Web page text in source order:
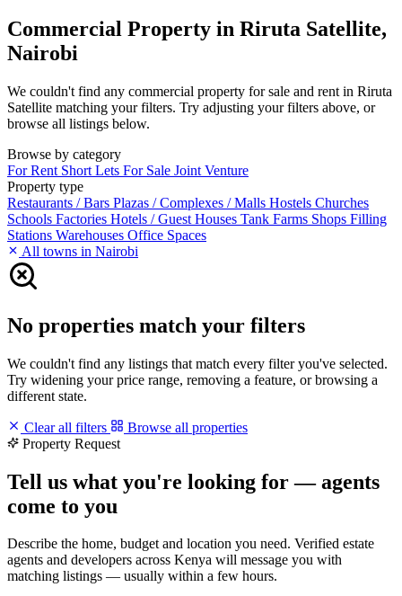
Commercial Property in Riruta Satellite,
Nairobi
We couldn't find any commercial property for sale and rent in Riruta
Satellite matching your filters. Try adjusting your filters above, or
browse all listings below.
Browse by category
For Rent Short Lets For Sale Joint Venture
Property type
Restaurants / Bars Plazas / Complexes / Malls Hostels Churches
Schools Factories Hotels / Guest Houses Tank Farms Shops Filling
Stations Warehouses Office Spaces
All towns in Nairobi
No properties match your filters
We couldn't find any listings that match every filter you've selected.
Try widening your price range, removing a feature, or browsing a
different state.
Clear all filters
Browse all properties
Property Request
Tell us what you're looking for — agents
come to you
Describe the home, budget and location you need. Verified estate
agents and developers across Kenya will message you with
matching listings — usually within a few hours.